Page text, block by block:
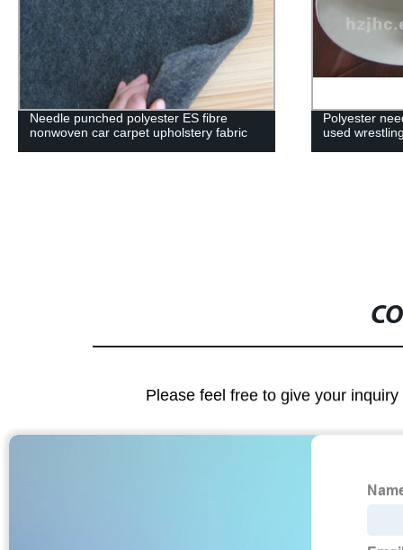
Needle punched polyester ES fibre
nonwoven car carpet upholstery fabric
Polyester
used
Please feel free to give your